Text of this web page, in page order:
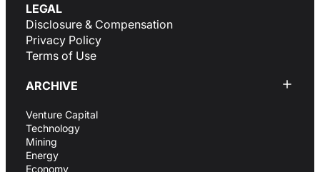
LEGAL
Disclosure & Compensation
Privacy Policy
Terms of Use
ARCHIVE
Venture Capital
Technology
Mining
Energy
Economy